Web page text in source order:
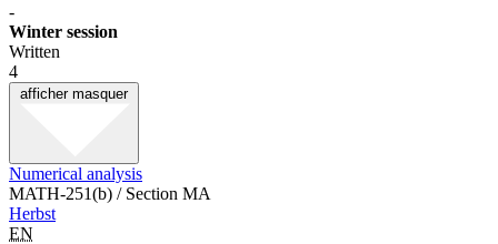
-
Winter session
Written
4
afficher masquer
Numerical analysis
MATH-251(b) / Section MA
Herbst
EN